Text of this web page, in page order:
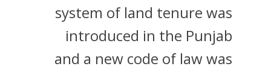
system of land tenure was
introduced in the Punjab
and a new code of law was